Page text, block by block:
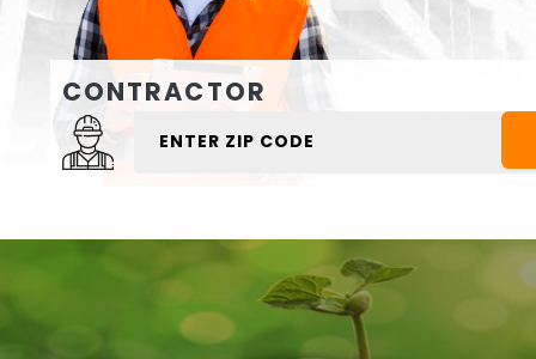
CONTRACTOR